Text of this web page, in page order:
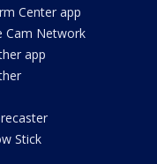
Center app
Cam Network
app
Stick